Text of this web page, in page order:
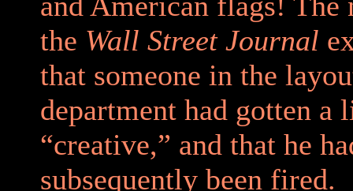
the Wall Street Journal
that someone in the
department had gotten a
“creative,” and that he
subsequently been fired.